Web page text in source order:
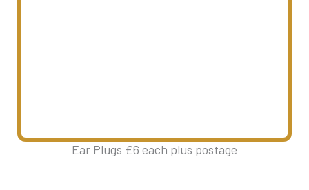
Ear Plugs £6 each plus postage